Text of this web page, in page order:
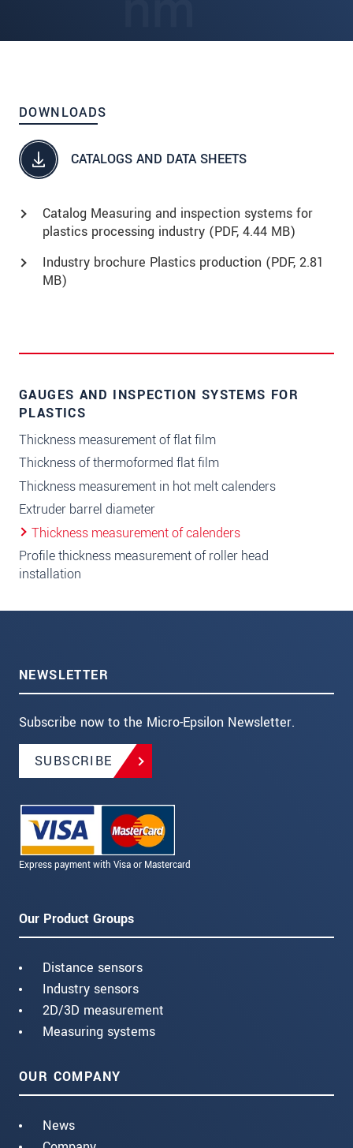
DOWNLOADS
CATALOGS AND DATA SHEETS
Catalog Measuring and inspection systems for
plastics processing industry (PDF, 4.44 MB)
Industry brochure Plastics production (PDF, 2.81
MB)
GAUGES AND INSPECTION SYSTEMS FOR
PLASTICS
Thickness measurement of flat film
Thickness of thermoformed flat film
Thickness measurement in hot melt calenders
Extruder barrel diameter
Thickness measurement of calenders
Profile thickness measurement of roller head
installation
NEWSLETTER
Subscribe now to the Micro-Epsilon Newsletter.
SUBSCRIBE
Express payment with Visa or Mastercard
Our Product Groups
Distance sensors
Industry sensors
2D/3D measurement
Measuring systems
OUR COMPANY
News